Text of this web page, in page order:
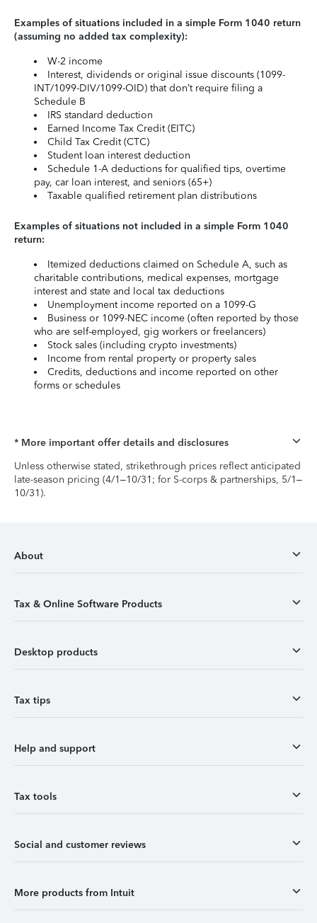
Examples of situations included in a simple Form 1040 return
(assuming no added tax complexity):
W-2 income
Interest, dividends or original issue discounts (1099-
INT/1099-DIV/1099-OID) that don’t require filing a
Schedule B
IRS standard deduction
Earned Income Tax Credit (EITC)
Child Tax Credit (CTC)
Student loan interest deduction
Schedule 1-A deductions for qualified tips, overtime
pay, car loan interest, and seniors (65+)
Taxable qualified retirement plan distributions
Examples of situations not included in a simple Form 1040
return:
Itemized deductions claimed on Schedule A, such as
charitable contributions, medical expenses, mortgage
interest and state and local tax deductions
Unemployment income reported on a 1099-G
Business or 1099-NEC income (often reported by those
who are self-employed, gig workers or freelancers)
Stock sales (including crypto investments)
Income from rental property or property sales
Credits, deductions and income reported on other
forms or schedules
* More important offer details and disclosures
Unless otherwise stated, strikethrough prices reflect anticipated
late-season pricing (4/1–10/31; for S-corps & partnerships, 5/1–
10/31).
About
Tax & Online Software Products
Desktop products
Tax tips
Help and support
Tax tools
Social and customer reviews
More products from Intuit